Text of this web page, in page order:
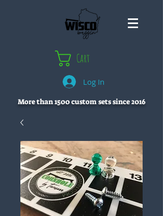
Cart
Log In
More than 1500 custom sets since 2016